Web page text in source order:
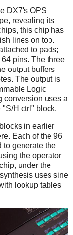
DX7's OPS
revealing its
this chip has
lines on top.
to pads;
pins. The three
output buffers
The output is
Logic
conversion uses a
"S/H ctrl" block.
in earlier
Each of the 96
to generate the
the operator
under the
uses sine
lookup tables